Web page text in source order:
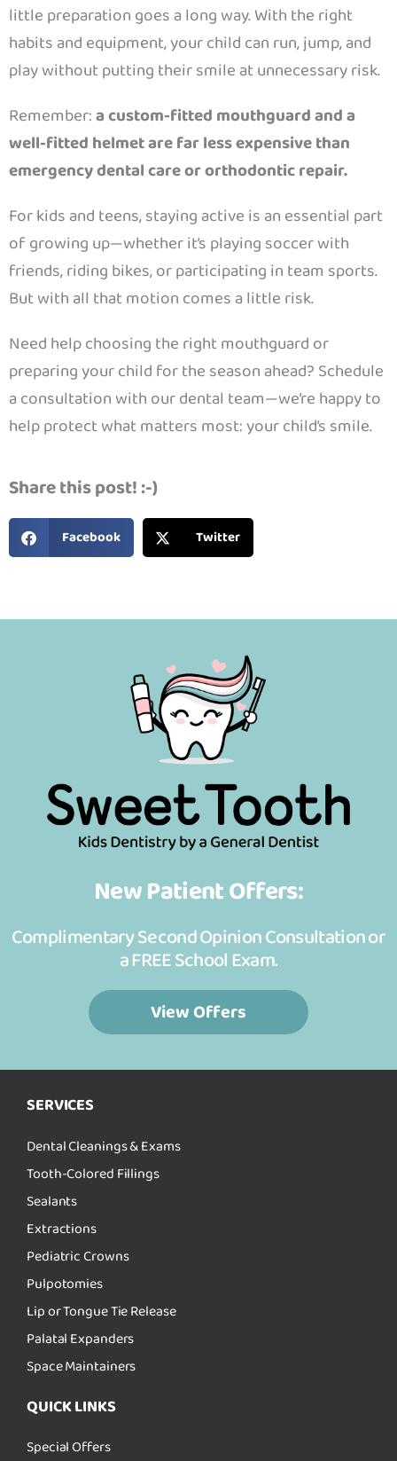
little preparation goes a long way. With the right
habits and equipment, your child can run, jump, and
play without putting their smile at unnecessary risk.
Remember:a custom-fitted mouthguard and a
well-fitted helmet are far less expensive than
emergency dental care or orthodontic repair.
For kids and teens, staying active is an essential part
of growing up—whether it’s playing soccer with
friends, riding bikes, or participating in team sports.
But with all that motion comes a little risk.
Need help choosing the right mouthguard or
preparing your child for the season ahead? Schedule
a consultation with our dental team—we’re happy to
help protect what matters most: your child’s smile.
Share this post! :-)
Facebook Twitter
New Patient Offers:
Complimentary Second Opinion Consultation or
a FREE School Exam.
View Offers
SERVICES
Dental Cleanings & Exams
Tooth-Colored Fillings
Sealants
Extractions
Pediatric Crowns
Pulpotomies
Lip or Tongue Tie Release
Palatal Expanders
Space Maintainers
QUICK LINKS
Special Offers